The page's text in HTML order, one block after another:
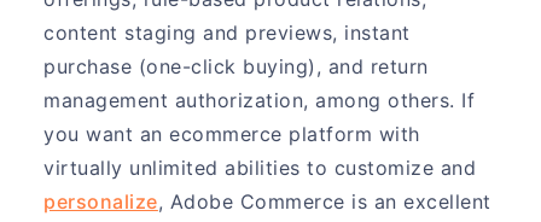
content staging and previews, instant
purchase (one-click buying), and return
management authorization, among others. If
you want an ecommerce platform with
virtually unlimited abilities to customize and
personalize, Adobe Commerce is an excellent